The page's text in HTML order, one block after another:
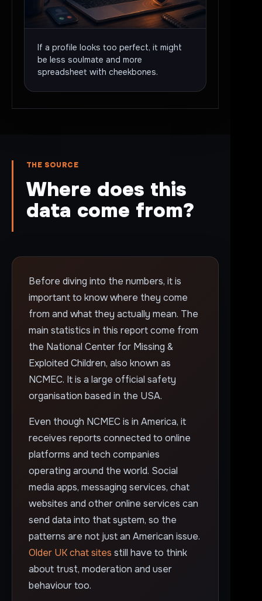
If a profile looks too perfect, it might
be less soulmate and more
spreadsheet with cheekbones.
THE SOURCE
Where does this
data come from?
Before diving into the numbers, it is
important to know where they come
from and what they actually mean. The
main statistics in this report come from
the National Center for Missing &
Exploited Children, also known as
NCMEC. It is a large official safety
organisation based in the USA.
Even though NCMEC is in America, it
receives reports connected to online
platforms and tech companies
operating around the world. Social
media apps, messaging services, chat
websites and other online services can
send data into that system, so the
patterns are not just an American issue.
Older UK chat sites still have to think
about trust, moderation and user
behaviour too.